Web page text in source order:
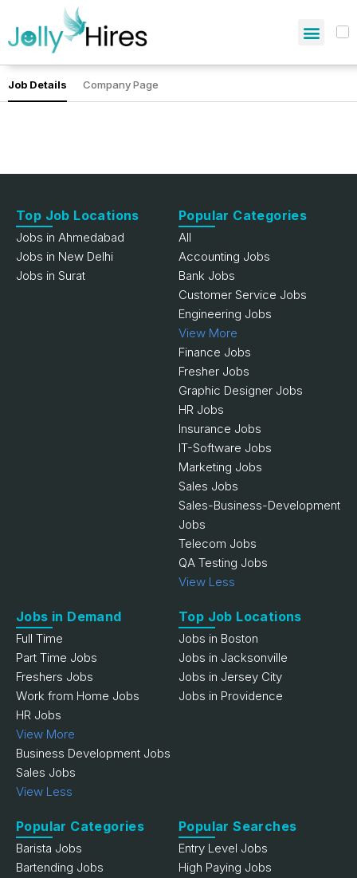
Job Details Company Page
Top Job Locations
Jobs in Ahmedabad
Jobs in New Delhi
Jobs in Surat
Popular Categories
All
Accounting Jobs
Bank Jobs
Customer Service Jobs
Engineering Jobs
View More
Finance Jobs
Fresher Jobs
Graphic Designer Jobs
HR Jobs
Insurance Jobs
IT-Software Jobs
Marketing Jobs
Sales Jobs
Sales-Business-Development
Jobs
Telecom Jobs
QA Testing Jobs
View Less
Jobs in Demand
Full Time
Part Time Jobs
Freshers Jobs
Work from Home Jobs
HR Jobs
View More
Business Development Jobs
Sales Jobs
View Less
Top Job Locations
Jobs in Boston
Jobs in Jacksonville
Jobs in Jersey City
Jobs in Providence
Popular Categories
Barista Jobs
Bartending Jobs
Popular Searches
Entry Level Jobs
High Paying Jobs